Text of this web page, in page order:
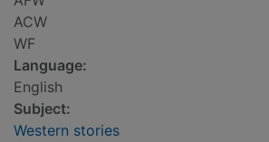
ACW
WF
Language:
English
Subject:
Western stories